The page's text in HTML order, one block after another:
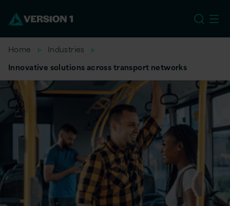
Home
Industries
Innovative solutions across transport networks